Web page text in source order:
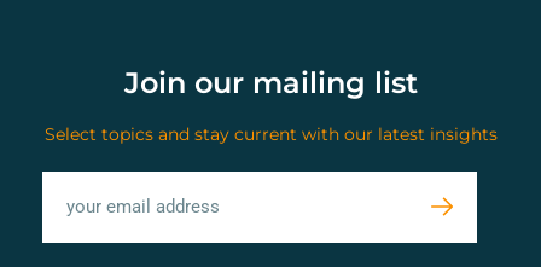
Join our mailing list
Select topics and stay current with our latest insights